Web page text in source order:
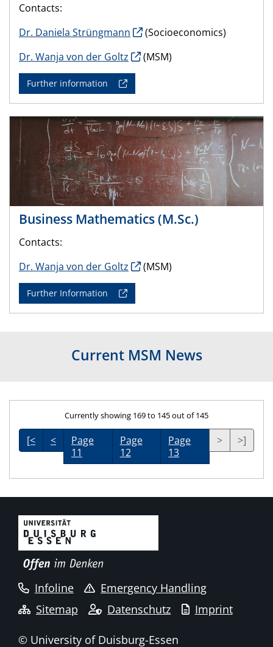
Contacts:
Dr. Daniela Strüngmann
(Socioeconomics)
Dr. Wanja von der Goltz
(MSM)
Further information
Business Mathematics (M.Sc.)
Contacts:
Dr. Wanja von der Goltz
(MSM)
Further Information
Current MSM News
Currently showing 169 to 145 out of 145
[< <
Page
11
Page
12
Page
13
> >]
Infoline
Emergency Handling
Sitemap
Datenschutz Imprint
© University of Duisburg-Essen